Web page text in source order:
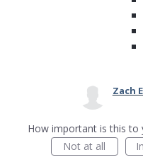
Zach
How important is this to
Not at all